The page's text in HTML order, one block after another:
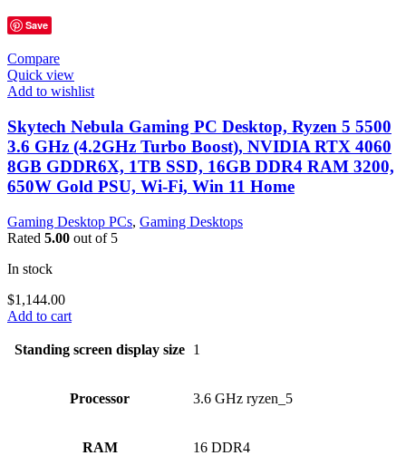
Save
Compare
Quick view
Add to wishlist
Skytech Nebula Gaming PC Desktop, Ryzen 5 5500
3.6 GHz (4.2GHz Turbo Boost), NVIDIA RTX 4060
8GB GDDR6X, 1TB SSD, 16GB DDR4 RAM 3200,
650W Gold PSU, Wi-Fi, Win 11 Home
Gaming Desktop PCs, Gaming Desktops
Rated 5.00 out of 5
In stock
$1,144.00
Add to cart
Standing screen display size ‎1
Processor ‎3.6 GHz ryzen_5
RAM ‎16 DDR4